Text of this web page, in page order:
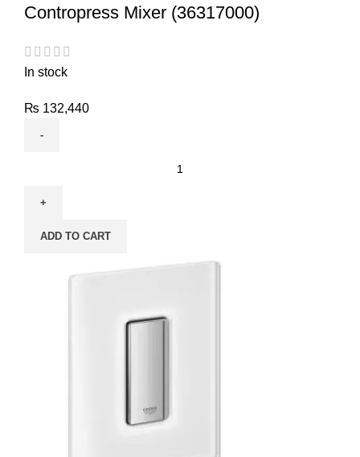
Contropress Mixer (36317000)
In stock
₨ 132,440
ADD TO CART